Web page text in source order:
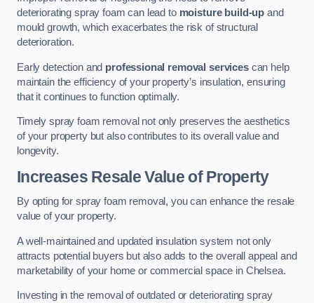
deteriorating spray foam can lead to moisture build-up and
mould growth, which exacerbates the risk of structural
deterioration.
Early detection and professional removal servicescan help
maintain the efficiency of your property’s insulation, ensuring
that it continues to function optimally.
Timely spray foam removal not only preserves the aesthetics
of your property but also contributes to its overall value and
longevity.
Increases Resale Value of Property
By opting for spray foam removal, you can enhance the resale
value of your property.
A well-maintained and updated insulation system not only
attracts potential buyers but also adds to the overall appeal and
marketability of your home or commercial space in Chelsea.
Investing in the removal of outdated or deteriorating spray